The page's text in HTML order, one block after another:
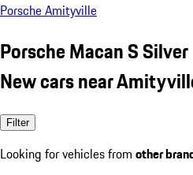
Porsche Amityville
Porsche Macan S Silver
New cars near
Filter
Looking for vehicles from other